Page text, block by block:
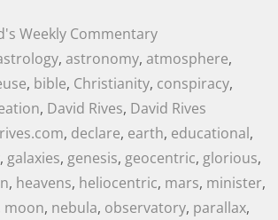
Weekly Commentary
, astronomy, atmosphere,
, bible, Christianity, conspiracy,
, David Rives, David Rives
, declare, earth, educational,
, galaxies, genesis, geocentric, glorious,
, heavens, heliocentric, mars, minister,
moon, nebula, observatory, parallax,